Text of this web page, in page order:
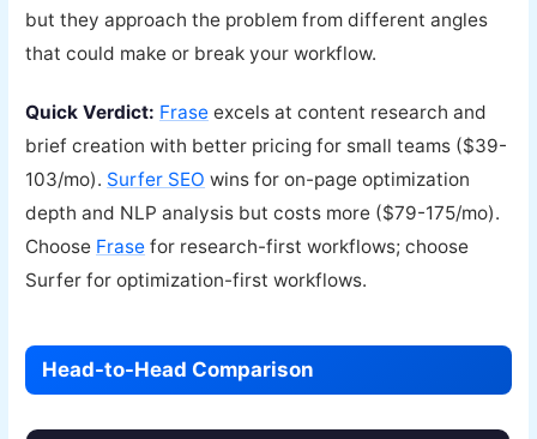
but they approach the problem from different angles
that could make or break your workflow.
Quick Verdict: Frase excels at content research and
brief creation with better pricing for small teams ($39-
103/mo). Surfer SEO wins for on-page optimization
depth and NLP analysis but costs more ($79-175/mo).
Choose Frase for research-first workflows; choose
Surfer for optimization-first workflows.
Head-to-Head Comparison